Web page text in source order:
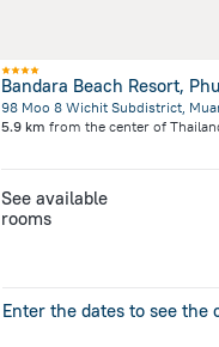
Bandara Beach Resort,
98 Moo 8 Wichit Subdistrict,
5.9 km from the center of
See available
rooms
Enter the dates to see the